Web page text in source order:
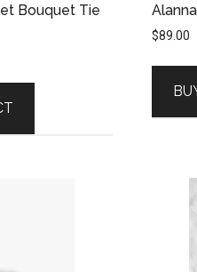
Bouquet Tie
$89.00